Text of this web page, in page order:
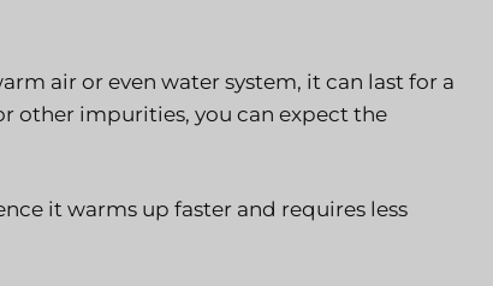
air or even water system, it can last for a
other impurities, you can expect the
it warms up faster and requires less